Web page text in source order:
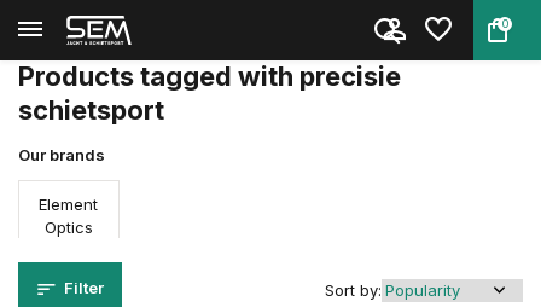
0
Back Home
Products tagged with precisie
schietsport
Our brands
Element
Optics
Filter Sort by: